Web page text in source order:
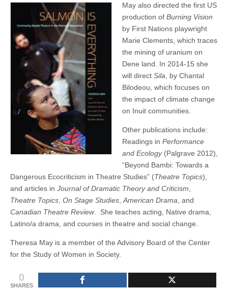
May also directed the first US
production of Burning Vision
by First Nations playwright
Marie Clements, which traces
the mining of uranium on
Dene land. In 2014-15 she
will direct Sila , by Chantal
Bilodeou, which focuses on
the impact of climate change
on Inuit communities.
Other publications include:
Readings in Performance
and Ecology(Palgrave 2012),
“Beyond Bambi: Towards a
Dangerous Ecocriticism in Theatre Studies” (Theatre Topics),
and articles in Journal of Dramatic Theory and Criticism
Theatre Topics On Stage Studies American Drama , and
Canadian Theatre Review. She teaches acting, Native drama,
Latino/a drama, and courses in theatre and social change.
Theresa May is a member of the Advisory Board of the Center
for the Study of Women in Society.
0
SHARES